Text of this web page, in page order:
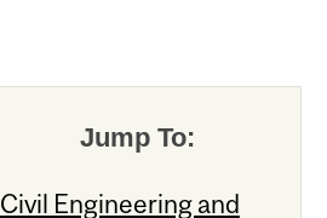
Jump To:
Civil Engineering and